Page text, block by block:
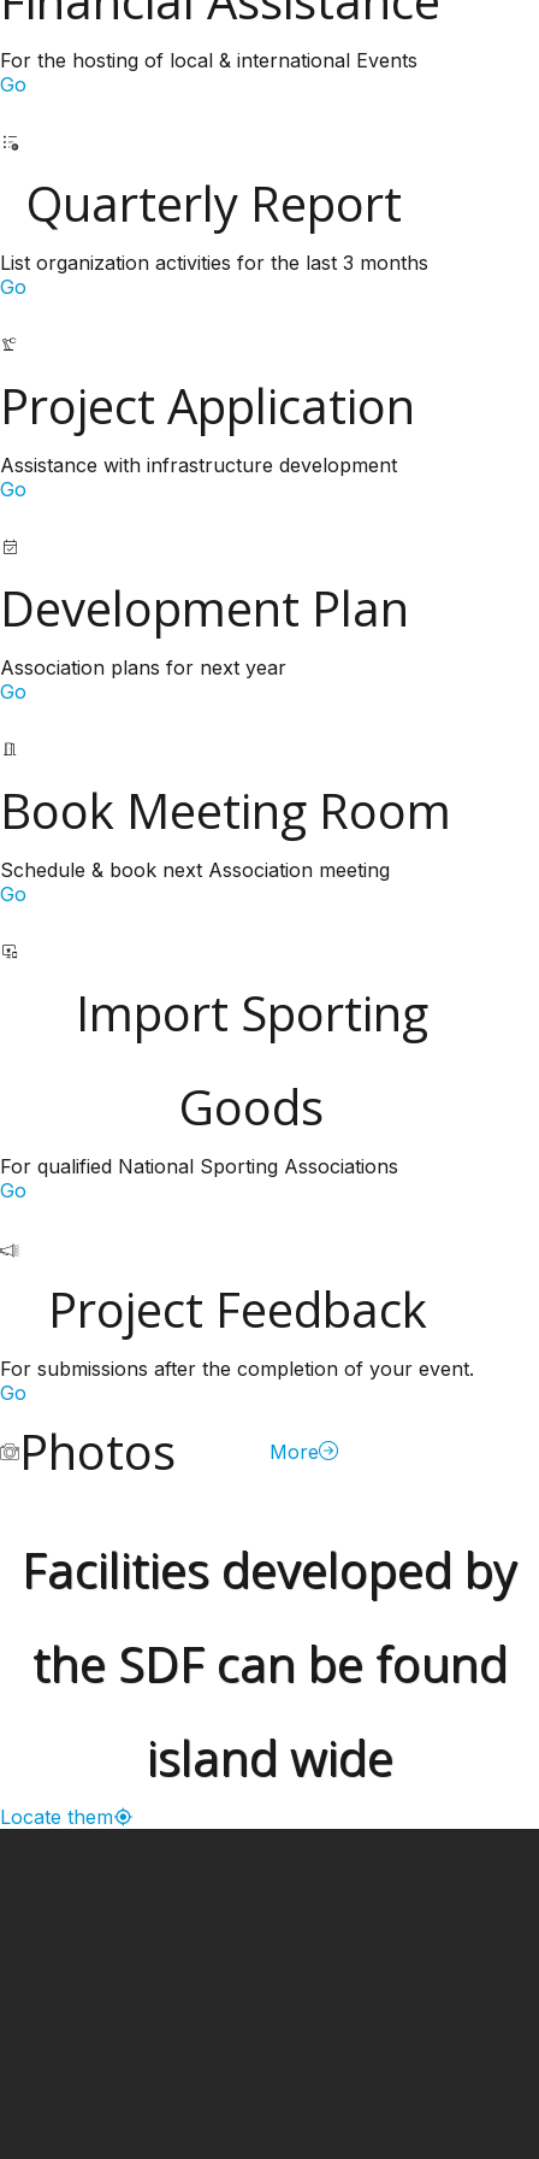
For the hosting of local & international Events
Go
Quarterly Report
List organization activities for the last 3 months
Go
Project Application
Assistance with infrastructure development
Go
Development Plan
Association plans for next year
Go
Book Meeting Room
Schedule & book next Association meeting
Go
Import Sporting
Goods
For qualified National Sporting Associations
Go
Project Feedback
For submissions after the completion of your event.
Go
Photos More
Facilities developed by
the SDF can be found
island wide
Locate them